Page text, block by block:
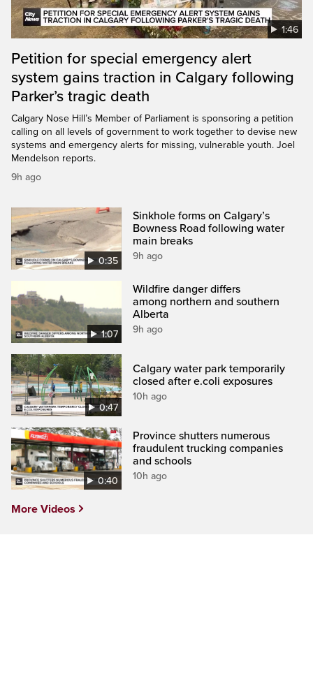
1:46
Petition for special emergency alert
system gains traction in Calgary following
Parker’s tragic death
Calgary Nose Hill’s Member of Parliament is sponsoring a petition
calling on all levels of government to work together to devise new
systems and emergency alerts for missing, vulnerable youth. Joel
Mendelson reports.
9h ago
0:35
Sinkhole forms on Calgary’s
Bowness Road following water
main breaks
9h ago
1:07
Wildfire danger differs
among northern and southern
Alberta
9h ago
0:47
Calgary water park temporarily
closed after e.coli exposures
10h ago
0:40
Province shutters numerous
fraudulent trucking companies
and schools
10h ago
More Videos